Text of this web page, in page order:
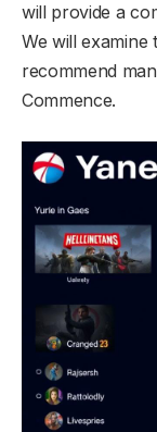
will provide a
We will examine
recommend
Commence.